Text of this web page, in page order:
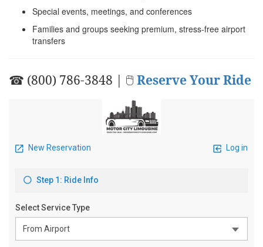
Special events, meetings, and conferences
Families and groups seeking premium, stress-free airport
transfers
☎ (800) 786-3848 | 🖱Reserve Your Ride